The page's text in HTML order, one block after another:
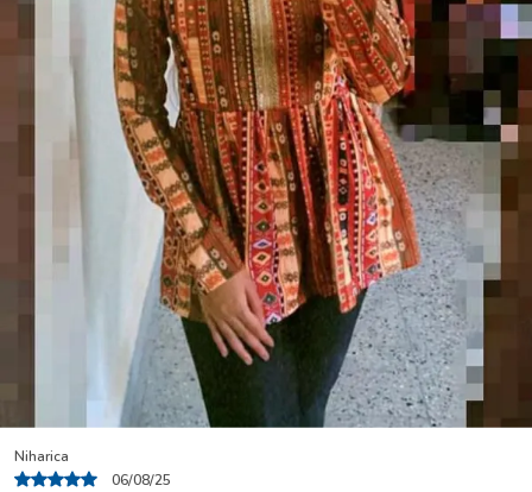
leggings, skirts, or jeans. The modern cuts and
contemporary designs make these kurtis a must-have
for women who value elegance, comfort, and timeless
appeal. Embrace both fashion and functionality with a
kurti that speaks to your style.
Ranjana
06/08/25